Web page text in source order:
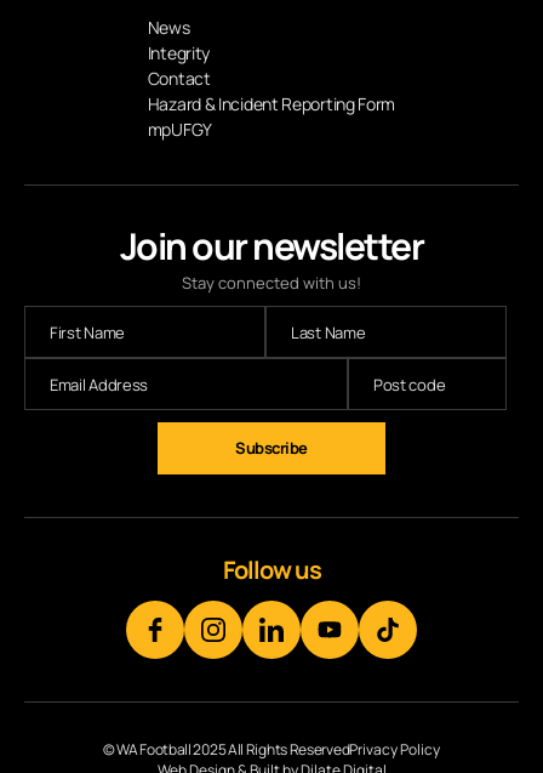
Join our newsletter
Stay connected with us!
Subscribe
News
Integrity
Contact
Hazard & Incident Reporting Form
mpUFGY
Follow us
© WA Football 2025 All Rights ReservedPrivacy Policy